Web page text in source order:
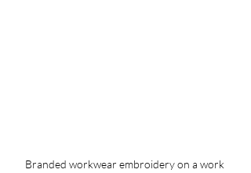
Branded workwear embroidery on a work